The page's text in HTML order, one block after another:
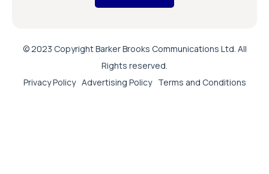
© 2023 Copyright Barker Brooks Communications Ltd. All
Rights reserved.
Privacy Policy Advertising Policy Terms and Conditions